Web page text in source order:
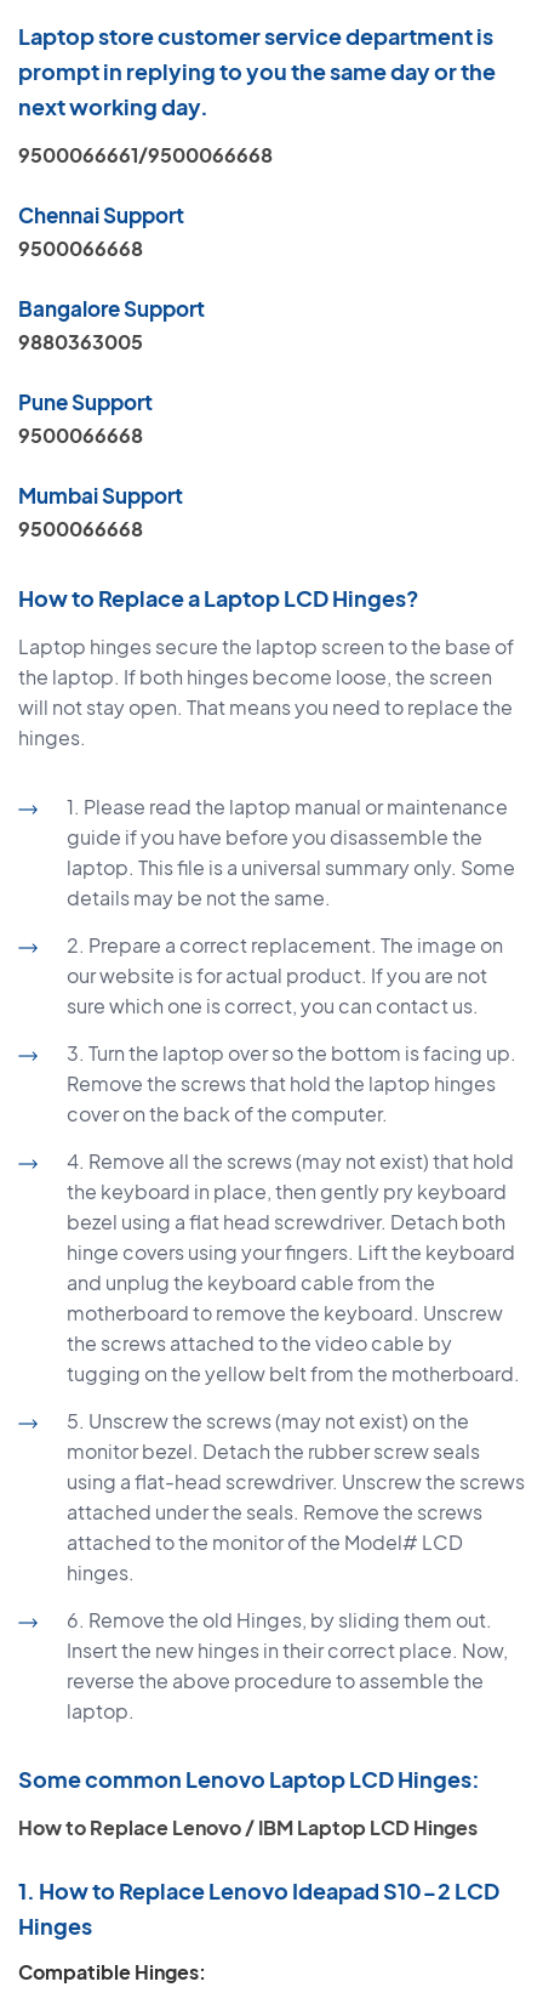
Laptop store customer service department is
prompt in replying to you the same day or the
next working day.
9500066661/9500066668
Chennai Support
9500066668
Bangalore Support
9880363005
Pune Support
9500066668
Mumbai Support
9500066668
How to Replace a Laptop LCD Hinges?
Laptop hinges secure the laptop screen to the base of
the laptop. If both hinges become loose, the screen
will not stay open. That means you need to replace the
hinges.
1. Please read the laptop manual or maintenance
guide if you have before you disassemble the
laptop. This file is a universal summary only. Some
details may be not the same.
2. Prepare a correct replacement. The image on
our website is for actual product. If you are not
sure which one is correct, you can contact us.
3. Turn the laptop over so the bottom is facing up.
Remove the screws that hold the laptop hinges
cover on the back of the computer.
4. Remove all the screws (may not exist) that hold
the keyboard in place, then gently pry keyboard
bezel using a flat head screwdriver. Detach both
hinge covers using your fingers. Lift the keyboard
and unplug the keyboard cable from the
motherboard to remove the keyboard. Unscrew
the screws attached to the video cable by
tugging on the yellow belt from the motherboard.
5. Unscrew the screws (may not exist) on the
monitor bezel. Detach the rubber screw seals
using a flat-head screwdriver. Unscrew the screws
attached under the seals. Remove the screws
attached to the monitor of the Model# LCD
hinges.
6. Remove the old Hinges, by sliding them out.
Insert the new hinges in their correct place. Now,
reverse the above procedure to assemble the
laptop.
Some common Lenovo Laptop LCD Hinges:
How to Replace Lenovo / IBM Laptop LCD Hinges
1. How to Replace Lenovo Ideapad S10-2 LCD
Hinges
Compatible Hinges: